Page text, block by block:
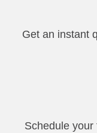
Get an instant
Schedule